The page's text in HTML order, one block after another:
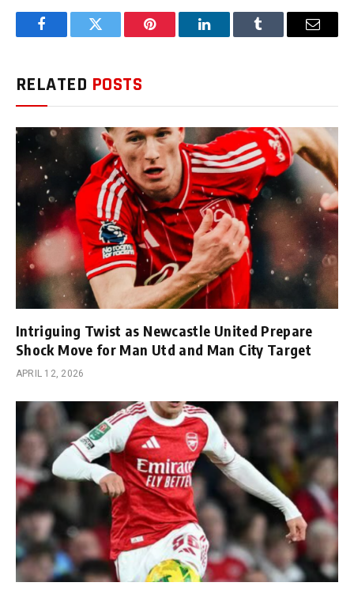
FacebookTwitter Pinterest LinkedInTumblr Email
RELATED POSTS
Intriguing Twist as Newcastle United Prepare
Shock Move for Man Utd and Man City Target
APRIL 12, 2026